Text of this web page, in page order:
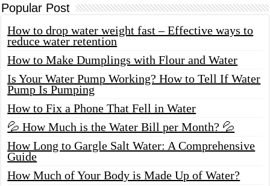
Popular Post
How to drop water weight fast – Effective ways to
reduce water retention
How to Make Dumplings with Flour and Water
Is Your Water Pump Working? How to Tell If Water
Pump Is Pumping
How to Fix a Phone That Fell in Water
💦 How Much is the Water Bill per Month? 💦
How Long to Gargle Salt Water: A Comprehensive
Guide
How Much of Your Body is Made Up of Water?